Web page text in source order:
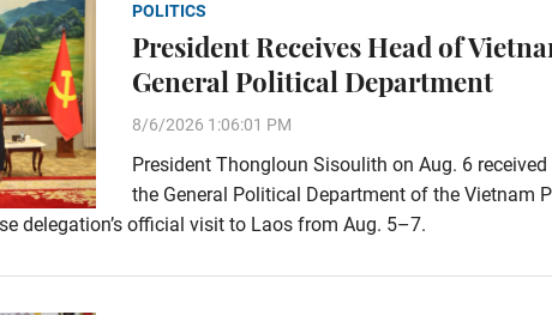
POLITICS
President Receives Head of
General Political Department
8/6/2026 1:06:01 PM
President Thongloun Sisoulith on Aug. 6
the General Political Department of the Vietnam
delegation’s official visit to Laos from Aug. 5–7.